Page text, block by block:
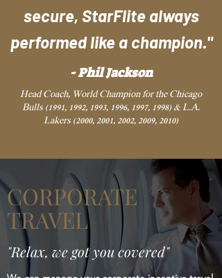
secure, StarFlite always
performed like a champion."
- Phil Jackson
Head Coach, World Champion for the Chicago
Bulls (1991, 1992, 1993, 1996, 1997, 1998) & L.A.
Lakers (2000, 2001, 2002, 2009, 2010)
CORPORATE
TRAVEL
"Relax, we got you covered"